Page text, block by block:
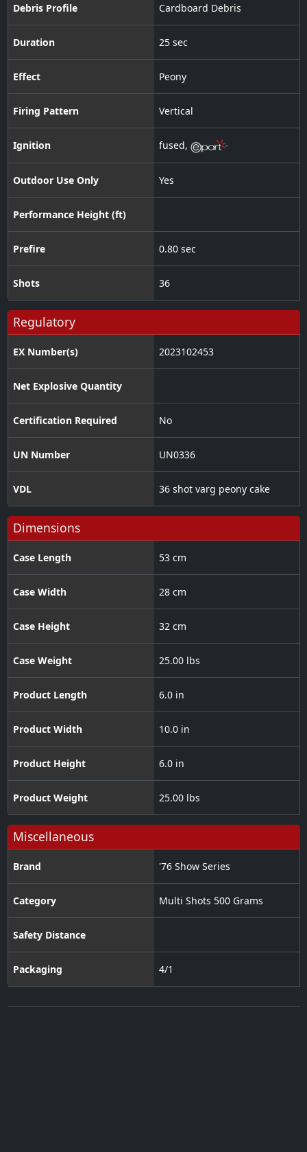
Debris Profile Cardboard Debris
Duration 25 sec
Effect Peony
Firing Pattern Vertical
Ignition fused,
Outdoor Use Only Yes
Performance Height (ft)
Prefire 0.80 sec
Shots 36
Regulatory
EX Number(s) 2023102453
Net Explosive Quantity
Certification Required No
UN Number UN0336
VDL 36 shot varg peony cake
Dimensions
Case Length 53 cm
Case Width 28 cm
Case Height 32 cm
Case Weight 25.00 lbs
Product Length 6.0 in
Product Width 10.0 in
Product Height 6.0 in
Product Weight 25.00 lbs
Miscellaneous
Brand '76 Show Series
Category Multi Shots 500 Grams
Safety Distance
Packaging 4/1